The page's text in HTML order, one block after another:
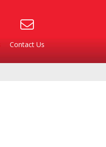
Contact Us